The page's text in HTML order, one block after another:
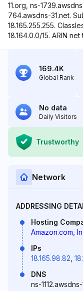
11.org, ns-
764.awsdns-31.net.
18.165.255.255.
18.164.0.0/15. ARIN
169.4K
Global Rank
No data
Daily Visitors
Trustworthy
Network
ADDRESSING
Hosting
Amazon.com,
IPs
18.165.98.82
DNS
ns-1112.awsdns-